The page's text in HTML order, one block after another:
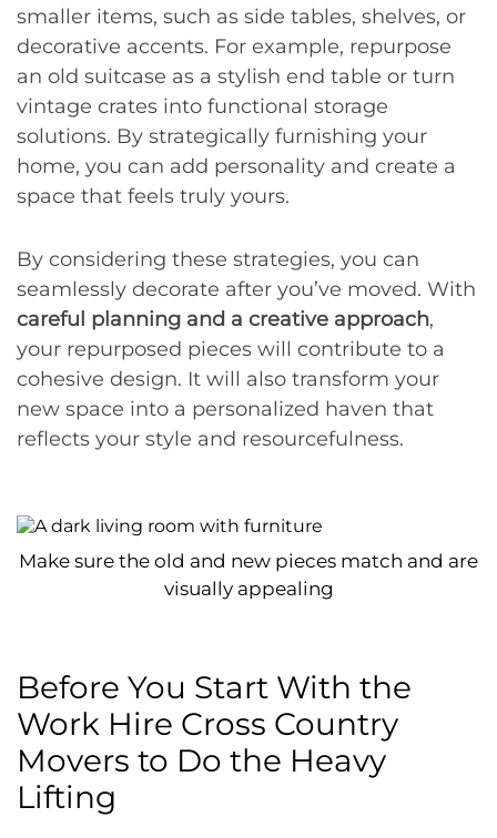
smaller items, such as side tables, shelves, or
decorative accents. For example, repurpose
an old suitcase as a stylish end table or turn
vintage crates into functional storage
solutions. By strategically furnishing your
home, you can add personality and create a
space that feels truly yours.
By considering these strategies, you can
seamlessly decorate after you’ve moved. With
careful planning and a creative approach,
your repurposed pieces will contribute to a
cohesive design. It will also transform your
new space into a personalized haven that
reflects your style and resourcefulness.
Make sure the old and new pieces match and are
visually appealing
Before You Start With the
Work Hire Cross Country
Movers to Do the Heavy
Lifting